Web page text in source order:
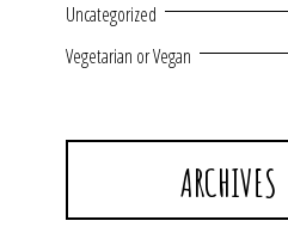
Uncategorized
Vegetarian or Vegan
ARCHIVES